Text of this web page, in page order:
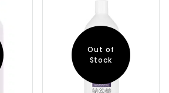
Out of
Stock